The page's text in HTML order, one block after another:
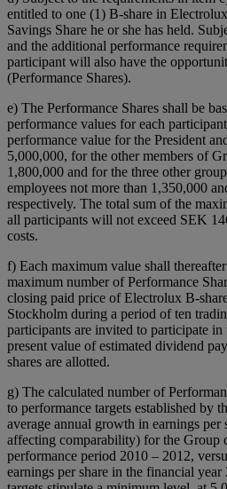
entitled to one (1) B-share in
Savings Share he or she has held.
and the additional performance
participant will also have the
(Performance Shares).
e) The Performance Shares shall be
performance values for each
performance value for the President
5,000,000, for the other members of
1,800,000 and for the three other
employees not more than 1,350,000
respectively. The total sum of the
all participants will not exceed SEK
costs.
f) Each maximum value shall
maximum number of Performance
closing paid price of Electrolux B-
Stockholm during a period of ten
participants are invited to participate
present value of estimated dividend
shares are allotted.
g) The calculated number of
to performance targets established by
average annual growth in earnings per
affecting comparability) for the Group
performance period 2010 – 2012,
earnings per share in the financial